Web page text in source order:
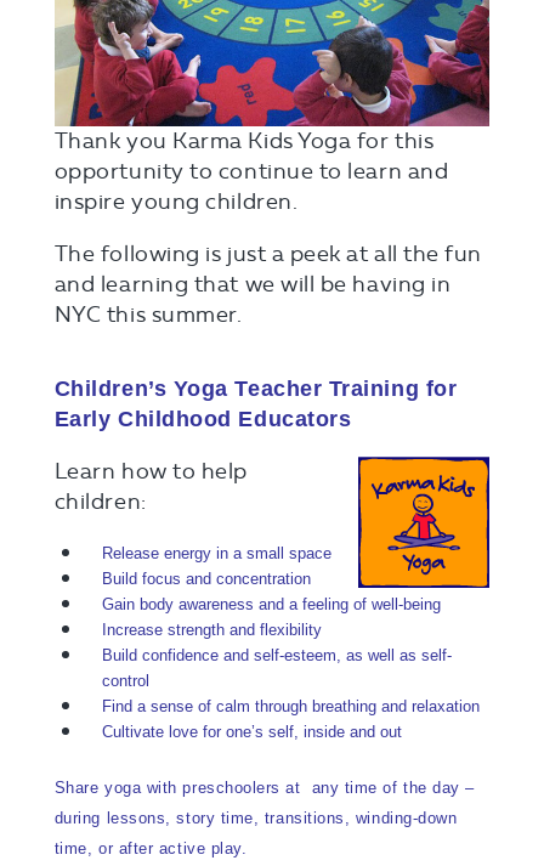
Thank you Karma Kids Yoga for this
opportunity to continue to learn and
inspire young children.
The following is just a peek at all the fun
and learning that we will be having in
NYC this summer.
Children’s Yoga Teacher Training for
Early Childhood Educators
Learn how to help
children:
Release energy in a small space
Build focus and concentration
Gain body awareness and a feeling of well-being
Increase strength and flexibility
Build confidence and self-esteem, as well as self-
control
Find a sense of calm through breathing and relaxation
Cultivate love for one’s self, inside and out
Share yoga with preschoolers at any time of the day –
during lessons, story time, transitions, winding-down
time, or after active play.